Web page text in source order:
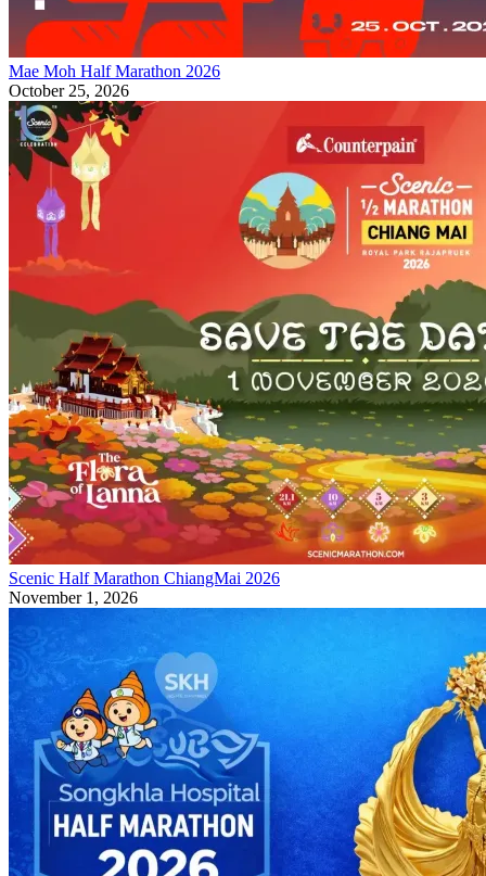
Mae Moh Half Marathon 2026
October 25, 2026
Scenic Half Marathon ChiangMai 2026
November 1, 2026